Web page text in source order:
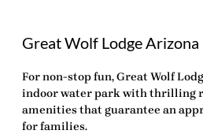
Great Wolf Lodge Arizona
For non-stop fun, Great Wolf
indoor water park with thrilling
amenities that guarantee an
for families.